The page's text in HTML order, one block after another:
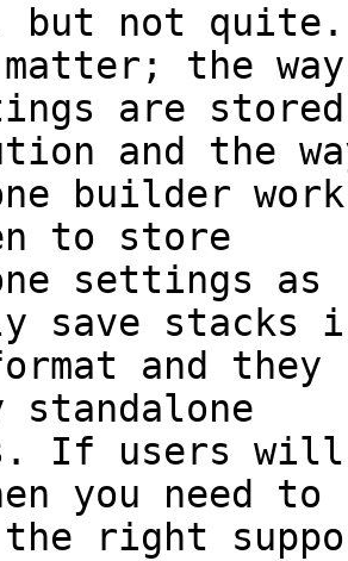
but not
the
are
and the
builder
to store
settings
save stacks
and
standalone
If users will
you need to
the right